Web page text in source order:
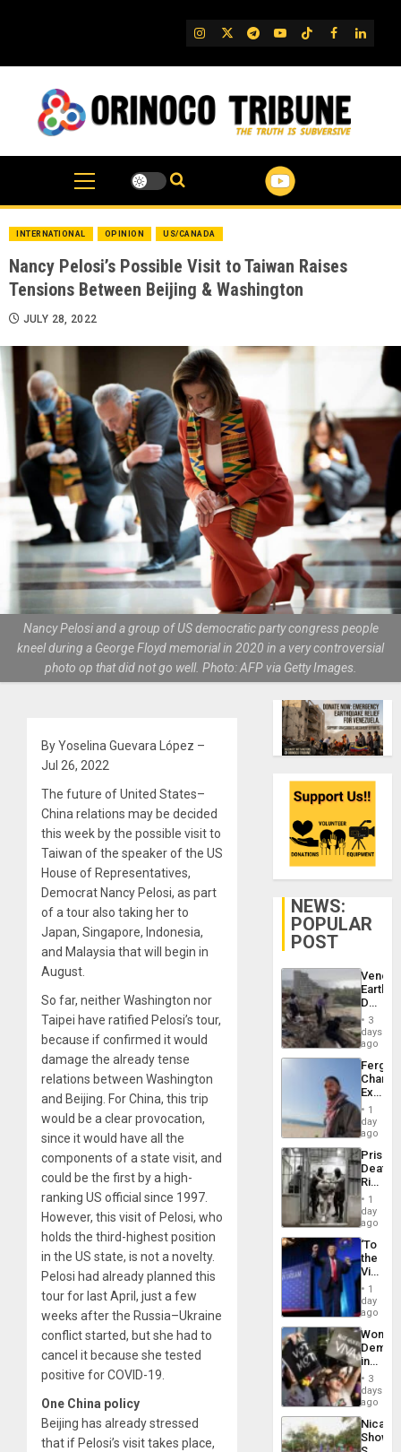
IG TwitterTelegram
YouTube
TikTok
FB
INTERNATIONAL OPINION US/CANADA
Nancy Pelosi’s Possible Visit to Taiwan Raises
Tensions Between Beijing & Washington
JULY 28, 2022
Nancy Pelosi and a group of US democratic party congress people
kneel during a George Floyd memorial in 2020 in a very controversial
photo op that did not go well. Photo: AFP via Getty Images.
By Yoselina Guevara López –
Jul 26, 2022
The future of United States–
China relations may be decided
this week by the possible visit to
Taiwan of the speaker of the US
House of Representatives,
Democrat Nancy Pelosi, as part
of a tour also taking her to
Japan, Singapore, Indonesia,
and Malaysia that will begin in
August.
So far, neither Washington nor
Taipei have ratified Pelosi’s tour,
because if confirmed it would
damage the already tense
relations between Washington
and Beijing. For China, this trip
would be a clear provocation,
since it would have all the
components of a state visit, and
could be the first by a high-
ranking US official since 1997.
However, this visit of Pelosi, who
holds the third-highest position
in the US state, is not a novelty.
Pelosi had already planned this
tour for last April, just a few
weeks after the Russia–Ukraine
conflict started, but she had to
cancel it because she tested
positive for COVID-19.
One China policy
Beijing has already stressed
that if Pelosi’s visit takes place,
NEWS:
POPULAR
POST
Death
Toll
6,125;
US
Flights
3
days
ago
Fergie
in
Spain
1
day
ago
Prison
Deaths
Rise
in El
1
day
ago
‘To
the
Victor
Belong
the
Spoils’:
Trump
Flaunts
US
of
1
day
ago
Women
in
Brazil
to
of
Law
3
days
ago
Shows